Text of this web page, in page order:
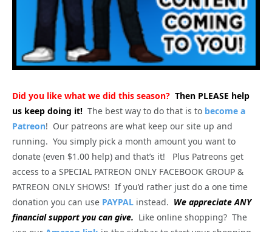
Did you like what we did this season? Then PLEASE help
us keep doing it! The best way to do that is to become a
Patreon! Our patreons are what keep our site up and
running. You simply pick a month amount you want to
donate (even $1.00 help) and that’s it! Plus Patreons get
access to a SPECIAL PATREON ONLY FACEBOOK GROUP &
PATREON ONLY SHOWS! If you’d rather just do a one time
donation you can use PAYPAL instead. We appreciate ANY
financial support you can give. Like online shopping? The